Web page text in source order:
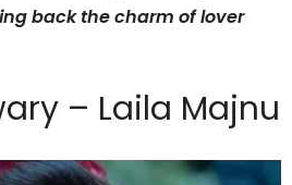
back the charm of lover
– Laila Majnu